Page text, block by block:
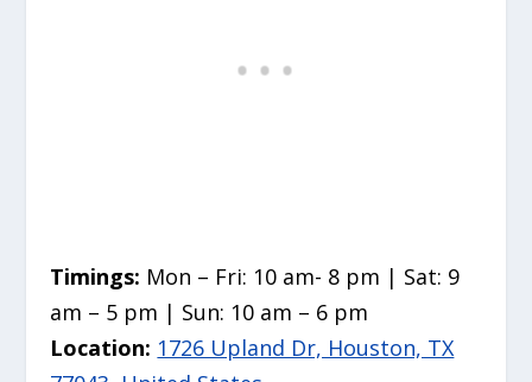
Timings: Mon – Fri: 10 am- 8 pm | Sat: 9
am – 5 pm | Sun: 10 am – 6 pm
Location: 1726 Upland Dr, Houston, TX